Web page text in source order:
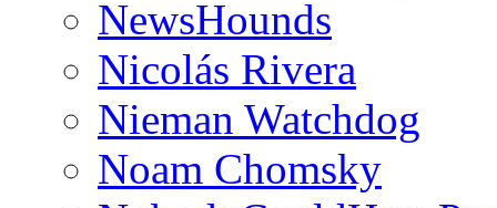
NewsHounds
Nicolás Rivera
Nieman Watchdog
Noam Chomsky